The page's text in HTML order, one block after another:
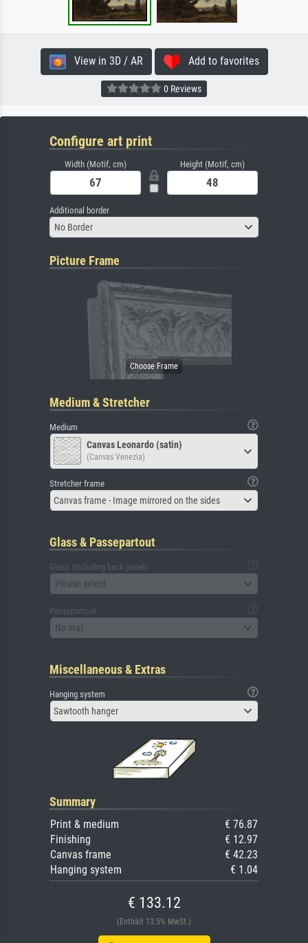
View in 3D / AR Add to favorites
0 Reviews
Configure art print
Width (Motif, cm) Height (Motif, cm)
Additional border
No Border
Picture Frame
Medium & Stretcher
Medium
Canvas Leonardo (satin)
(Canvas Venezia)
Stretcher frame
Canvas frame - Image mirrored on the sides
Glass & Passepartout
Glass (including back panel)
Please select
Passepartout
No mat
Miscellaneous & Extras
Hanging system
Sawtooth hanger
Summary
Print & medium
€ 76.87
Finishing
€ 12.97
Canvas frame
€ 42.23
Hanging system
€ 1.04
€ 133.12
(Enthält 13.5% MwSt.)